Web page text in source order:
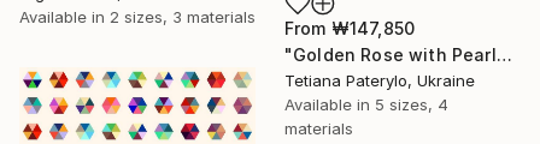
From ₩147,850
"Golden Rose with Pearlescent Glow – Luxury Botanical Wall Art" Print
Tetiana Paterylo, Ukraine
Available in 5 sizes, 4
materials
Available in 2 sizes, 3 materials